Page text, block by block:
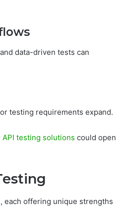
data-driven tests can
testing requirements expand.
API testing solutions could open
each offering unique strengths